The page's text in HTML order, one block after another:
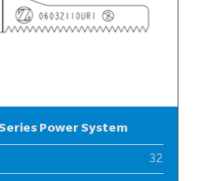
Power System
32